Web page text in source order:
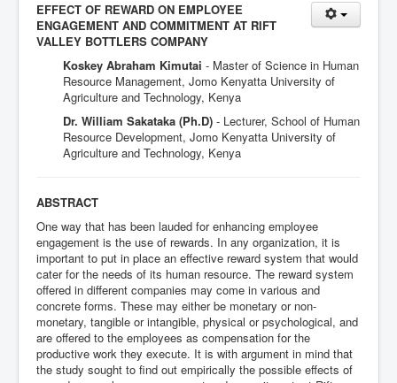
EFFECT OF REWARD ON EMPLOYEE
ENGAGEMENT AND COMMITMENT AT RIFT
VALLEY BOTTLERS COMPANY
Koskey Abraham Kimutai - Master of Science in Human
Resource Management, Jomo Kenyatta University of
Agriculture and Technology, Kenya
Dr. William Sakataka (Ph.D) - Lecturer, School of Human
Resource Development, Jomo Kenyatta University of
Agriculture and Technology, Kenya
ABSTRACT
One way that has been lauded for enhancing employee
engagement is the use of rewards. In any organization, it is
important to put in place an effective reward system that would
cater for the needs of its human resource. The reward system
offered in different companies may come in various and
concrete forms. These may either be monetary or non-
monetary, tangible or intangible, physical or psychological, and
are offered to the employees as compensation for the
productive work they execute. It is with argument in mind that
the study sought to find out empirically the possible effects of